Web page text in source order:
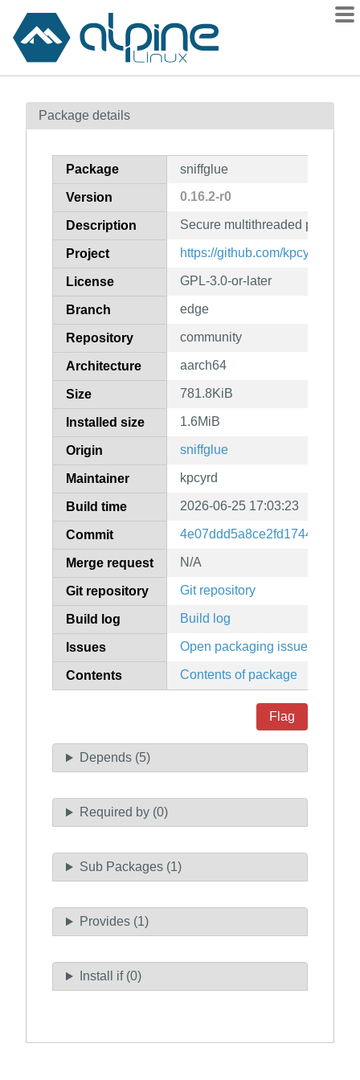
Contents
How to flag
Package details
Package sniffglue
Version 0.16.2-r0
Description Secure multithreaded packet
Project https://github.com/kpcyrd/
License GPL-3.0-or-later
Branch edge
Repository community
Architecture aarch64
Size 781.8KiB
Installed size 1.6MiB
Origin sniffglue
Maintainer kpcyrd
Build time 2026-06-25 17:03:23
Commit
Merge request N/A
Git repository Git repository
Build log Build log
Issues Open packaging issues
Contents Contents of package
Flag
Depends (5)
Required by (0)
Sub Packages (1)
Provides (1)
Install if (0)